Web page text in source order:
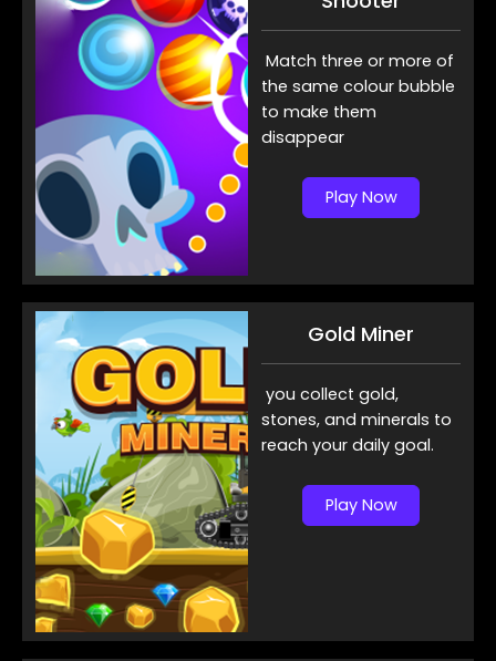
Match three or more of
the same colour bubble
to make them
disappear
Play Now
Gold Miner
you collect gold,
stones, and minerals to
reach your daily goal.
Play Now